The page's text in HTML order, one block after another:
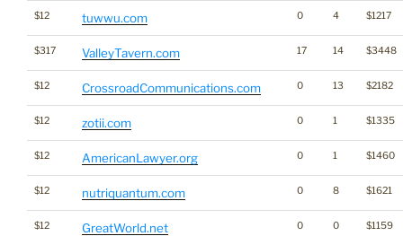
$12 tuwwu.com 0 4 $1217
$317 ValleyTavern.com 17 14 $3448
$12 CrossroadCommunications.com 0 13 $2182
$12 zotii.com 0 1 $1335
$12 AmericanLawyer.org 0 1 $1460
$12 nutriquantum.com 0 8 $1621
$12 GreatWorld.net 0 0 $1159